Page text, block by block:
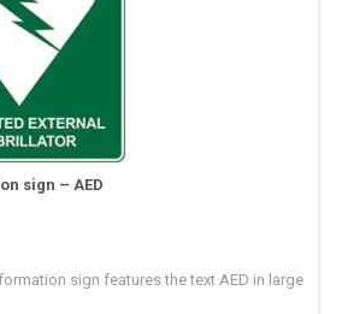
sign – AED
sign features the text AED in large